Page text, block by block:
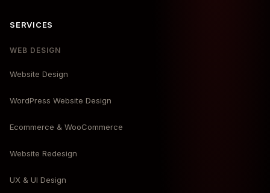
SERVICES
WEB DESIGN
Website Design
WordPress Website Design
Ecommerce & WooCommerce
Website Redesign
UX & UI Design